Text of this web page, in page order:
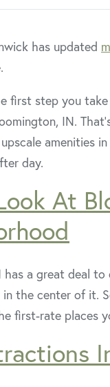
has updated
first step you
IN.
amenities
day.
At
has a great deal
the center of it.
first-rate places